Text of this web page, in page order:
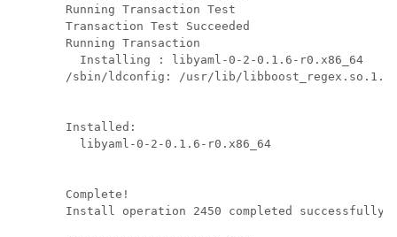
Running Transaction Test
Transaction Test Succeeded
Running Transaction
Installing : libyaml-0-2-0.1.6-r0.x86_64
/sbin/ldconfig: /usr/lib/
Installed:
  libyaml-0-2-0.1.6-r0.x86_64
Complete!
Install operation 2450 completed successfully